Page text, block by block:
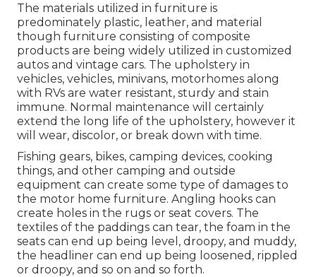
The materials utilized in furniture is
predominately plastic, leather, and material
though furniture consisting of composite
products are being widely utilized in customized
autos and vintage cars. The upholstery in
vehicles, vehicles, minivans, motorhomes along
with RVs are water resistant, sturdy and stain
immune. Normal maintenance will certainly
extend the long life of the upholstery, however it
will wear, discolor, or break down with time.
Fishing gears, bikes, camping devices, cooking
things, and other camping and outside
equipment can create some type of damages to
the motor home furniture. Angling hooks can
create holes in the rugs or seat covers. The
textiles of the paddings can tear, the foam in the
seats can end up being level, droopy, and muddy,
the headliner can end up being loosened, rippled
or droopy, and so on and so forth.